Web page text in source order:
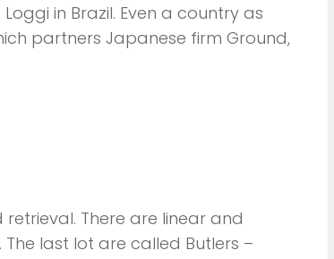
in Brazil. Even a country as
partners Japanese firm Ground,
There are linear and
last lot are called Butlers –